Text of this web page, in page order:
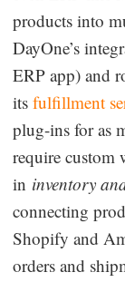
products into
DayOne’s
ERP app) and
itsfulfillment
plug-ins for as
require custom
in inventory
connecting
Shopify and
orders and